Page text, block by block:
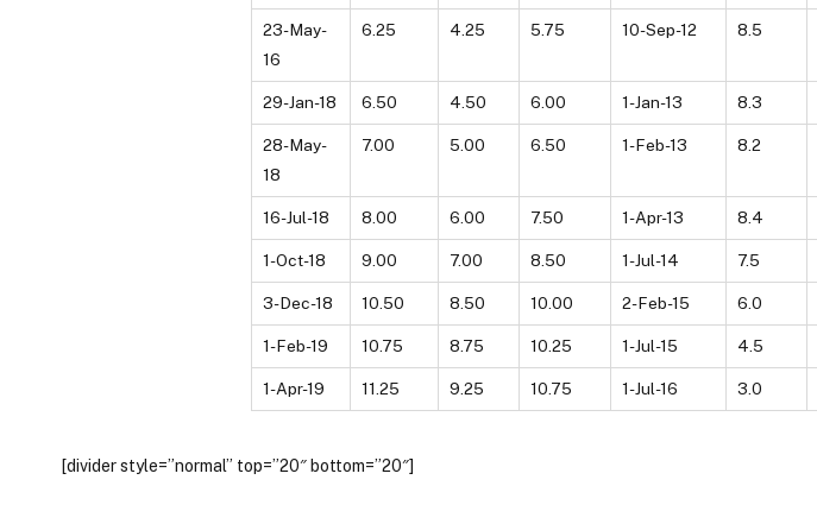
23-May-
16
6.25 4.25 5.75 10-Sep-12 8.5
29-Jan-18 6.50 4.50 6.00 1-Jan-13 8.3
28-May-
18
7.00 5.00 6.50 1-Feb-13 8.2
16-Jul-18 8.00 6.00 7.50 1-Apr-13 8.4
1-Oct-18 9.00 7.00 8.50 1-Jul-14 7.5
3-Dec-18 10.50 8.50 10.00 2-Feb-15 6.0
1-Feb-19 10.75 8.75 10.25 1-Jul-15 4.5
1-Apr-19 11.25 9.25 10.75 1-Jul-16 3.0
[divider style=”normal” top=”20″ bottom=”20″]